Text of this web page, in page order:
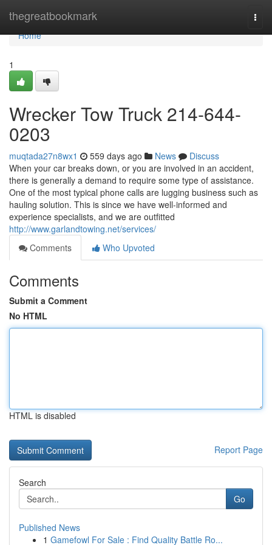
thegreatbookmark
Home
Home
1
Wrecker Tow Truck 214-644-
0203
muqtada27n8wx1 559 days ago News
Discuss
When your car breaks down, or you are involved in an accident,
there is generally a demand to require some type of assistance.
One of the most typical phone calls are lugging business such as
hauling solution. This is since we have well-informed and
experience specialists, and we are outfitted
http://www.garlandtowing.net/services/
Comments
Who Upvoted
Comments
Submit a Comment
No HTML
HTML is disabled
Report Page
Search
Go
Published News
1 Gamefowl For Sale : Find Quality Battle Ro...